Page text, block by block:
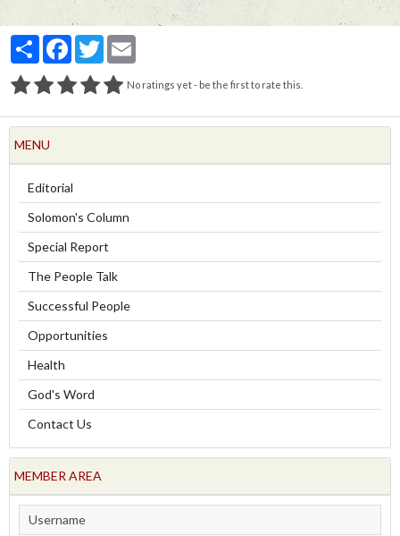
PartagerFacebook
Twitter
No ratings yet - be the first to rate this.
MENU
Editorial
Solomon's Column
Special Report
The People Talk
Successful People
Opportunities
Health
God's Word
Contact Us
MEMBER AREA